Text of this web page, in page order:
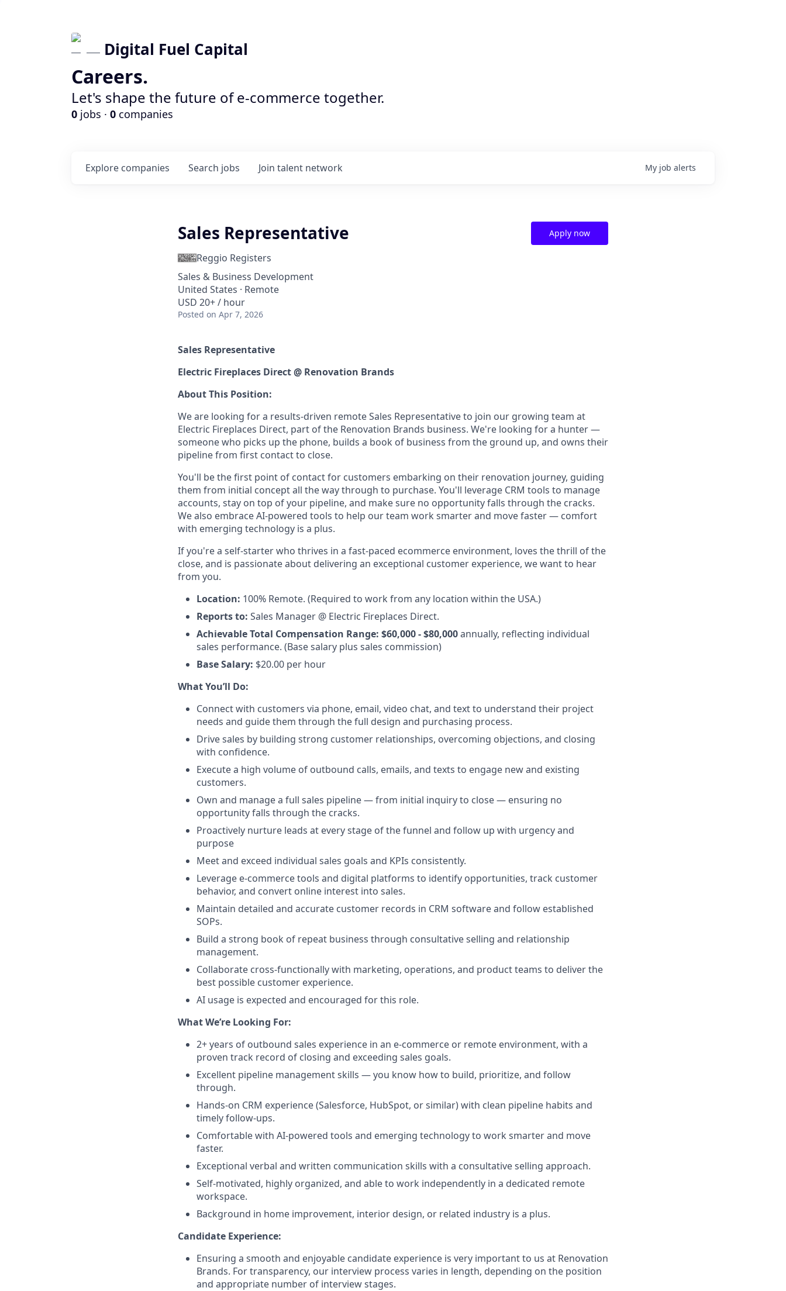
Digital Fuel Capital
Careers.
Let's shape the future of e-commerce together.
0 jobs · 0 companies
Search jobs
Explore companies Join talent network My job alerts
Sales Representative
Reggio Registers
Sales & Business Development
United States · Remote
USD 20+ / hour
Posted on Apr 7, 2026
Apply now
Sales Representative
Electric Fireplaces Direct @ Renovation Brands
About This Position:
We are looking for a results-driven remote Sales Representative to join our growing team at
Electric Fireplaces Direct, part of the Renovation Brands business. We're looking for a hunter —
someone who picks up the phone, builds a book of business from the ground up, and owns their
pipeline from first contact to close.
You'll be the first point of contact for customers embarking on their renovation journey, guiding
them from initial concept all the way through to purchase. You'll leverage CRM tools to manage
accounts, stay on top of your pipeline, and make sure no opportunity falls through the cracks.
We also embrace AI-powered tools to help our team work smarter and move faster — comfort
with emerging technology is a plus.
If you're a self-starter who thrives in a fast-paced ecommerce environment, loves the thrill of the
close, and is passionate about delivering an exceptional customer experience, we want to hear
from you.
Location: 100% Remote. (Required to work from any location within the USA.)
Reports to: Sales Manager @ Electric Fireplaces Direct.
Achievable Total Compensation Range: $60,000 - $80,000annually, reflecting individual
sales performance. (Base salary plus sales commission)
Base Salary: $20.00 per hour
What You’ll Do:
Connect with customers via phone, email, video chat, and text to understand their project
needs and guide them through the full design and purchasing process.
Drive sales by building strong customer relationships, overcoming objections, and closing
with confidence.
Execute a high volume of outbound calls, emails, and texts to engage new and existing
customers.
Own and manage a full sales pipeline — from initial inquiry to close — ensuring no
opportunity falls through the cracks.
Proactively nurture leads at every stage of the funnel and follow up with urgency and
purpose
Meet and exceed individual sales goals and KPIs consistently.
Leverage e-commerce tools and digital platforms to identify opportunities, track customer
behavior, and convert online interest into sales.
Maintain detailed and accurate customer records in CRM software and follow established
SOPs.
Build a strong book of repeat business through consultative selling and relationship
management.
Collaborate cross-functionally with marketing, operations, and product teams to deliver the
best possible customer experience.
AI usage is expected and encouraged for this role.
What We’re Looking For:
2+ years of outbound sales experience in an e-commerce or remote environment, with a
proven track record of closing and exceeding sales goals.
Excellent pipeline management skills — you know how to build, prioritize, and follow
through.
Hands-on CRM experience (Salesforce, HubSpot, or similar) with clean pipeline habits and
timely follow-ups.
Comfortable with AI-powered tools and emerging technology to work smarter and move
faster.
Exceptional verbal and written communication skills with a consultative selling approach.
Self-motivated, highly organized, and able to work independently in a dedicated remote
workspace.
Background in home improvement, interior design, or related industry is a plus.
Candidate Experience:
Ensuring a smooth and enjoyable candidate experience is very important to us at Renovation
Brands. For transparency, our interview process varies in length, depending on the position
and appropriate number of interview stages.